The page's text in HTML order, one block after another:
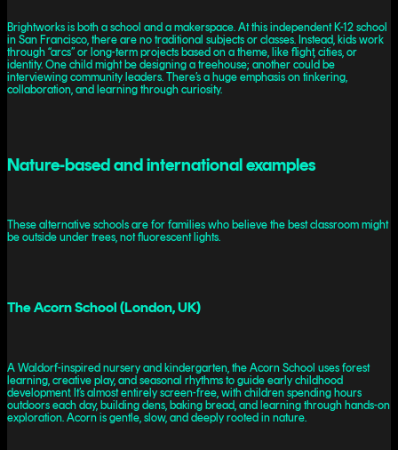
Brightworks is both a school and a makerspace. At this independent K-12 school
in San Francisco, there are no traditional subjects or classes. Instead, kids work
through “arcs” or long-term projects based on a theme, like flight, cities, or
identity. One child might be designing a treehouse; another could be
interviewing community leaders. There’s a huge emphasis on tinkering,
collaboration, and learning through curiosity.
Nature-based and international examples
These alternative schools are for families who believe the best classroom might
be outside under trees, not fluorescent lights.
The Acorn School (London, UK)
A Waldorf-inspired nursery and kindergarten, the Acorn School uses forest
learning, creative play, and seasonal rhythms to guide early childhood
development. It’s almost entirely screen-free, with children spending hours
outdoors each day, building dens, baking bread, and learning through hands-on
exploration. Acorn is gentle, slow, and deeply rooted in nature.